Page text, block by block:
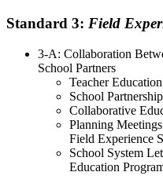
Standard 3: Field
3-A: Collaboration
School Partners
Teacher
School
Collaborative
Planning
Field Experience
School System
Education